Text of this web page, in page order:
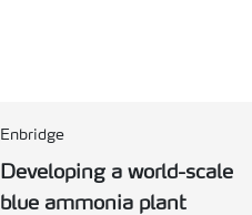
Enbridge
Developing a world-scale
blue ammonia plant